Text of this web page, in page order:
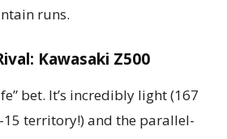
runs.
Kawasaki Z500
bet. It’s incredibly light (167
territory!) and the parallel-